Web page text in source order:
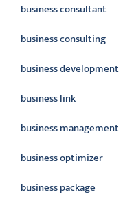
business consultant
business consulting
business development
business link
business management
business optimizer
business package